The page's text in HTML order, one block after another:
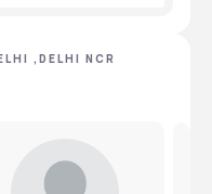
,DELHI NCR